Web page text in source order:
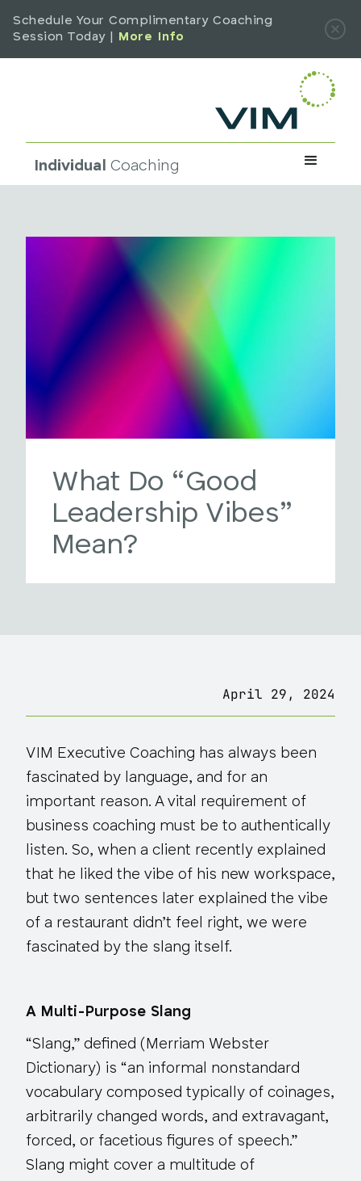
Schedule Your Complimentary Coaching
Session Today |
More Info
Individual Coaching
What Do “Good
Leadership Vibes”
Mean?
April 29, 2024
VIM Executive Coaching has always been
fascinated by language, and for an
important reason. A vital requirement of
business coaching must be to authentically
listen. So, when a client recently explained
that he liked the vibe of his new workspace,
but two sentences later explained the vibe
of a restaurant didn’t feel right, we were
fascinated by the slang itself.
A Multi-Purpose Slang
“Slang,” defined (Merriam Webster
Dictionary) is “an informal nonstandard
vocabulary composed typically of coinages,
arbitrarily changed words, and extravagant,
forced, or facetious figures of speech.”
Slang might cover a multitude of